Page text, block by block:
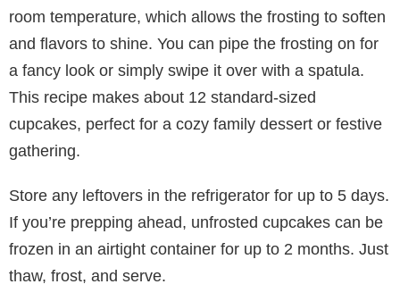
room temperature, which allows the frosting to soften
and flavors to shine. You can pipe the frosting on for
a fancy look or simply swipe it over with a spatula.
This recipe makes about 12 standard-sized
cupcakes, perfect for a cozy family dessert or festive
gathering.
Store any leftovers in the refrigerator for up to 5 days.
If you’re prepping ahead, unfrosted cupcakes can be
frozen in an airtight container for up to 2 months. Just
thaw, frost, and serve.